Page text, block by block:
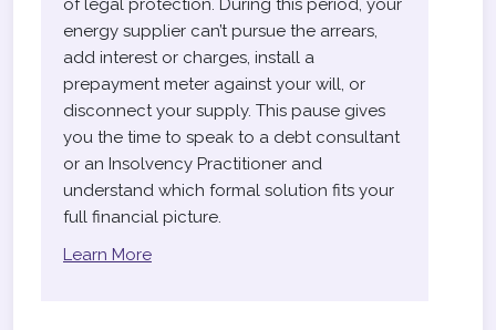
of legal protection. During this period, your
energy supplier can’t pursue the arrears,
add interest or charges, install a
prepayment meter against your will, or
disconnect your supply. This pause gives
you the time to speak to a debt consultant
or an Insolvency Practitioner and
understand which formal solution fits your
full financial picture.
Learn More